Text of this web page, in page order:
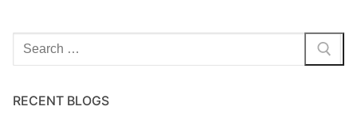
Search
for:
RECENT BLOGS